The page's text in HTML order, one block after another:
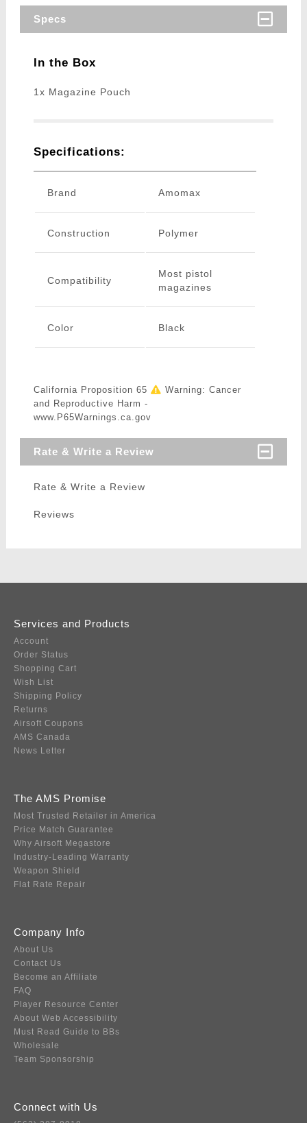
Specs
In the Box
1x Magazine Pouch
Specifications:
Brand Amomax
Construction Polymer
Compatibility
Most pistol
magazines
Color Black
California Proposition 65
Warning: Cancer
and Reproductive Harm -
www.P65Warnings.ca.gov
Rate & Write a Review
Rate & Write a Review
Reviews
Services and Products
Account
Order Status
Shopping Cart
Wish List
Shipping Policy
Returns
Airsoft Coupons
AMS Canada
News Letter
The AMS Promise
Most Trusted Retailer in America
Price Match Guarantee
Why Airsoft Megastore
Industry-Leading Warranty
Weapon Shield
Flat Rate Repair
Company Info
About Us
Contact Us
Become an Affiliate
FAQ
Player Resource Center
About Web Accessibility
Must Read Guide to BBs
Wholesale
Team Sponsorship
Connect with Us